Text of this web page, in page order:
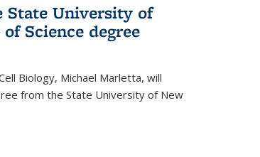
State University of
Science degree
Biology, Michael Marletta, will
from the State University of New